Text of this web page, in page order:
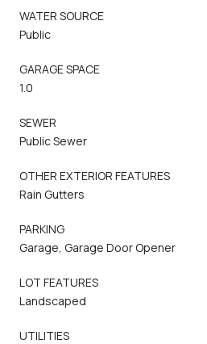
WATER SOURCE
Public
GARAGE SPACE
1.0
SEWER
Public Sewer
OTHER EXTERIOR FEATURES
Rain Gutters
PARKING
Garage, Garage Door Opener
LOT FEATURES
Landscaped
UTILITIES